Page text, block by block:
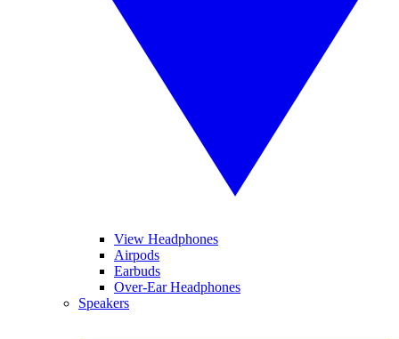
View Headphones
Airpods
Earbuds
Over-Ear Headphones
Speakers